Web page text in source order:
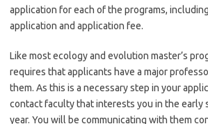
application for each of the programs,
application and application fee.
Like most ecology and evolution master’s
requires that applicants have a major
them. As this is a necessary step in your
contact faculty that interests you in the early
year. You will be communicating with them